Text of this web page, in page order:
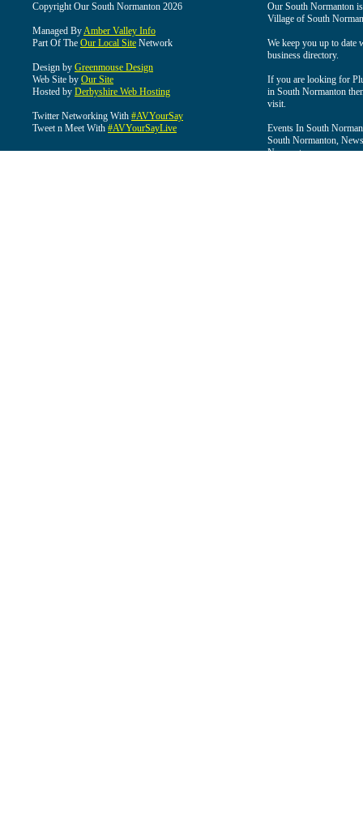
Copyright Our South Normanton 2026
Managed ByAmber Valley Info
Part Of The Our Local Site Network
Design by Greenmouse Design
Web Site by Our Site
Hosted by Derbyshire Web Hosting
Twitter Networking With #AVYourSay
Tweet n Meet With #AVYourSayLive
Our South Normanton
Village of South
We keep you up to date
business directory.
If you are looking for
in South Normanton
visit.
Events In South
South Normanton,
Normanton